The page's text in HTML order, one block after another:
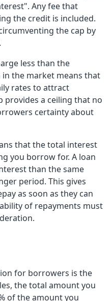
Any fee that
the credit is included.
the cap by
less than the
the market means that
rates to attract
provides a ceiling that no
certainty about
that the total interest
you borrow for. A loan
than the same
period. This gives
as soon as they can
of repayments must
for borrowers is the
the total amount you
of the amount you